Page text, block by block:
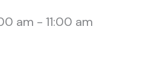
am - 11:00 am